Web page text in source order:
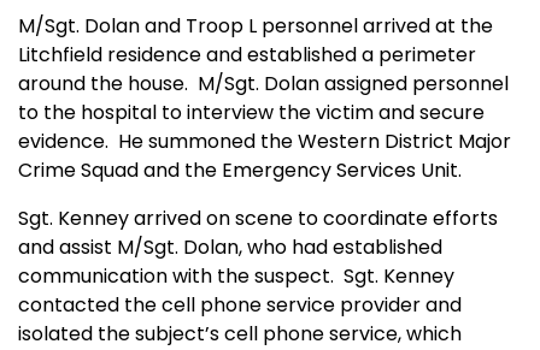
M/Sgt. Dolan and Troop L personnel arrived at the
Litchfield residence and established a perimeter
around the house. M/Sgt. Dolan assigned personnel
to the hospital to interview the victim and secure
evidence. He summoned the Western District Major
Crime Squad and the Emergency Services Unit.
Sgt. Kenney arrived on scene to coordinate efforts
and assist M/Sgt. Dolan, who had established
communication with the suspect. Sgt. Kenney
contacted the cell phone service provider and
isolated the subject’s cell phone service, which